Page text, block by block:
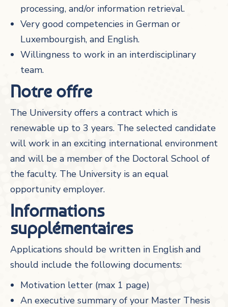
processing, and/or information retrieval.
Very good competencies in German or
Luxembourgish, and English.
Willingness to work in an interdisciplinary
team.
Notre offre
The University offers a contract which is
renewable up to 3 years. The selected candidate
will work in an exciting international environment
and will be a member of the Doctoral School of
the faculty. The University is an equal
opportunity employer.
Informations
supplémentaires
Applications should be written in English and
should include the following documents:
Motivation letter (max 1 page)
An executive summary of your Master Thesis